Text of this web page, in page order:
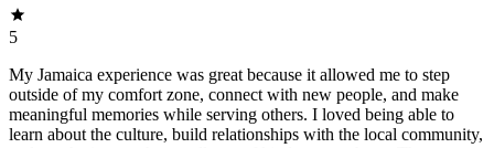
5
My Jamaica experience was great because it allowed me to step
outside of my comfort zone, connect with new people, and make
meaningful memories while serving others. I loved being able to
learn about the culture, build relationships with the local community,